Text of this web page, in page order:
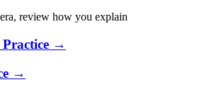
review how you explain
→
→